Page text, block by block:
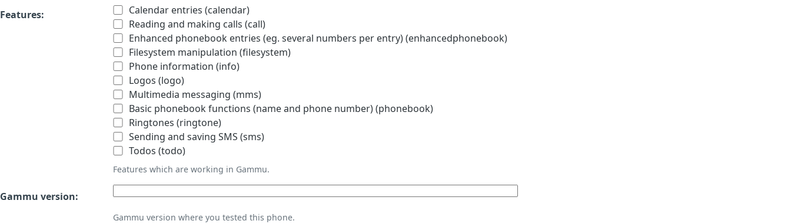
Features:
Calendar entries (calendar)
Reading and making calls (call)
Enhanced phonebook entries (eg. several numbers per entry) (enhancedphonebook)
Filesystem manipulation (filesystem)
Phone information (info)
Logos (logo)
Multimedia messaging (mms)
Basic phonebook functions (name and phone number) (phonebook)
Ringtones (ringtone)
Sending and saving SMS (sms)
Todos (todo)
Features which are working in Gammu.
Gammu version:
Gammu version where you tested this phone.